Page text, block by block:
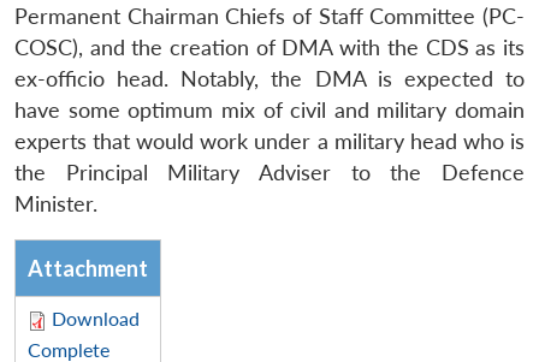
Permanent Chairman Chiefs of Staff Committee (PC-
COSC), and the creation of DMA with the CDS as its
ex-officio head. Notably, the DMA is expected to
have some optimum mix of civil and military domain
experts that would work under a military head who is
the Principal Military Adviser to the Defence
Minister.
Attachment
Download
Complete